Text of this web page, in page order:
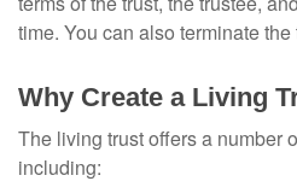
time. You can also terminate the
Why Create a Living
The living trust offers a number
including: